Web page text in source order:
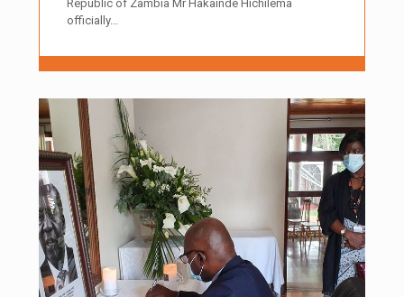
Republic of Zambia Mr Hakainde Hichilema
officially...